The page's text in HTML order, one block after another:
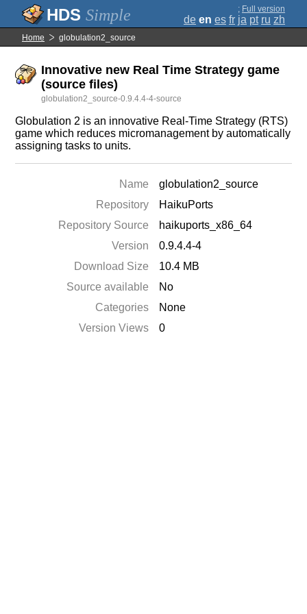
Simple ; Full version
de en es fr ja pt ru zh
Home globulation2_source
Innovative new Real Time Strategy game
(source files)
globulation2_source-0.9.4.4-4-source
Globulation 2 is an innovative Real-Time Strategy (RTS)
game which reduces micromanagement by automatically
assigning tasks to units.
Name
globulation2_source
Repository
HaikuPorts
Repository Source
haikuports_x86_64
Version
0.9.4.4-4
Download Size
10.4 MB
Source available
No
Categories
None
Version Views
0